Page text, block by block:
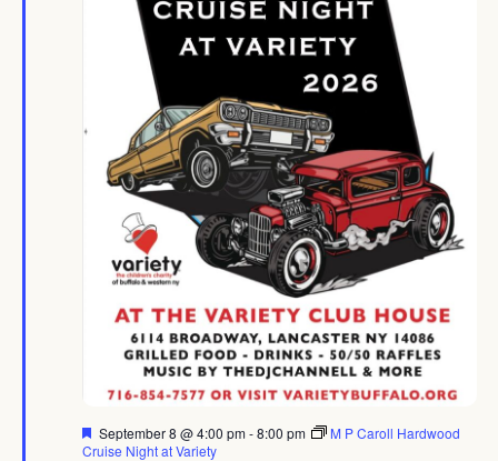
Featured
September 8 @ 4:00 pm-8:00 pm
M P Caroll Hardwood
Cruise Night at Variety